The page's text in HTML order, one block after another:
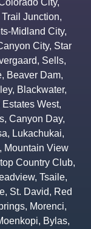
City,
Trail Junction,
Midland City,
City, Star
, Sells,
, Beaver Dam,
, Blackwater,
Estates West,
, Canyon Day,
, Lukachukai,
Mountain View
Country Club,
, Tsaile,
, St. David, Red
, Morenci,
, Bylas,